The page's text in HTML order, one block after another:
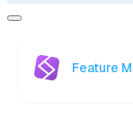
Feature